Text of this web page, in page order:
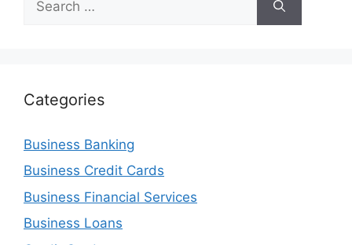
for:
Categories
Business Banking
Business Credit Cards
Business Financial Services
Business Loans